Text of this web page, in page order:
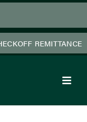
REMITTANCE